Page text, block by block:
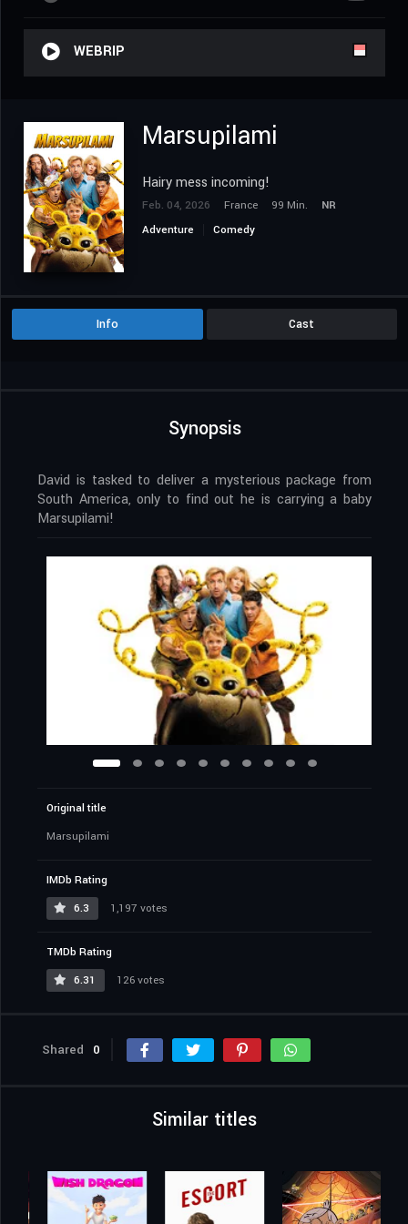
WEBRIP
Marsupilami
Hairy mess incoming!
Feb. 04, 2026 France 99 Min.
NR
Adventure
Comedy
Info Cast
Synopsis
David is tasked to deliver a mysterious package from
South America, only to find out he is carrying a baby
Marsupilami!
Original title
Marsupilami
IMDb Rating
6.3
1,197 votes
TMDb Rating
6.31
126 votes
Shared 0
Similar titles